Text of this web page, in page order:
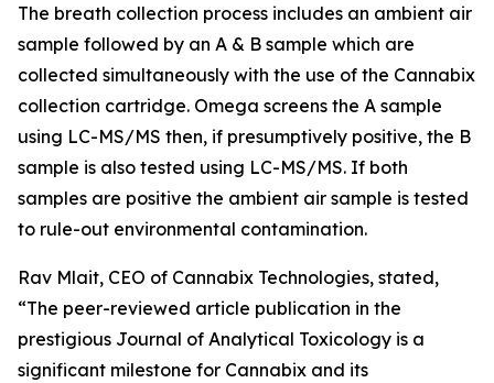
The breath collection process includes an ambient air
sample followed by an A & B sample which are
collected simultaneously with the use of the Cannabix
collection cartridge. Omega screens the A sample
using LC-MS/MS then, if presumptively positive, the B
sample is also tested using LC-MS/MS. If both
samples are positive the ambient air sample is tested
to rule-out environmental contamination.
Rav Mlait, CEO of Cannabix Technologies, stated,
“The peer-reviewed article publication in the
prestigious Journal of Analytical Toxicology is a
significant milestone for Cannabix and its